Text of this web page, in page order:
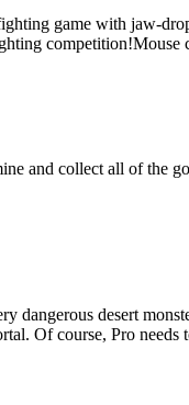
game with jaw-
competition!Mouse
and collect all of the
dangerous desert
Of course, Pro needs